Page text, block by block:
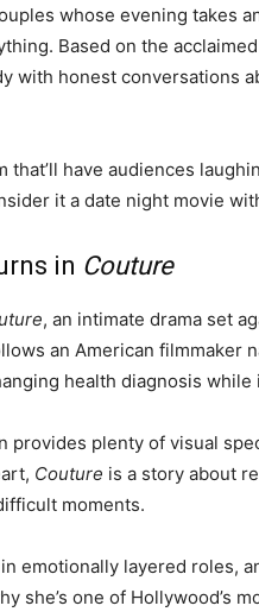
whose evening takes
Based on the
with honest conversations
that’ll have audiences
it a date night movie
in Couture
, an intimate drama set
an American filmmaker
health diagnosis
provides plenty of visual
Couture is a story about
moments.
emotionally layered roles,
she’s one of Hollywood’s